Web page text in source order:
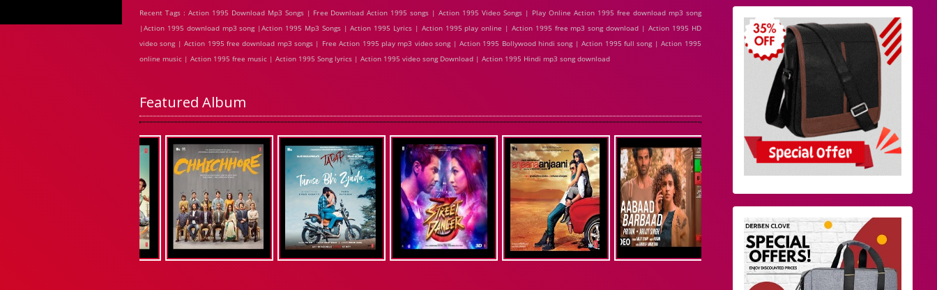
Recent Tags : Action 1995 Download Mp3 Songs | Free Download Action 1995 songs | Action 1995 Video Songs | Play Online Action 1995 free download mp3 song
|Action 1995 download mp3 song |Action 1995 Mp3 Songs | Action 1995 Lyrics | Action 1995 play online | Action 1995 free mp3 song download | Action 1995 HD
video song | Action 1995 free download mp3 songs | Free Action 1995 play mp3 video song | Action 1995 Bollywood hindi song | Action 1995 full song | Action 1995
online music | Action 1995 free music | Action 1995 Song lyrics | Action 1995 video song Download | Action 1995 Hindi mp3 song download
Featured Album